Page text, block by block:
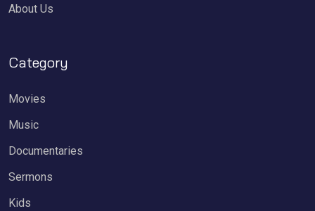
About Us
Category
Movies
Music
Documentaries
Sermons
Kids